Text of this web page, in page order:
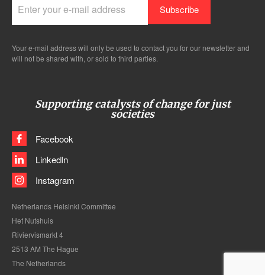
Your e-mail address will only be used to contact you for our newsletter and
will not be shared with, or sold to third parties.
Supporting catalysts of change for just
societies
Facebook
LinkedIn
Instagram
Netherlands Helsinki Committee
Het Nutshuis
Riviervismarkt 4
2513 AM The Hague
The Netherlands